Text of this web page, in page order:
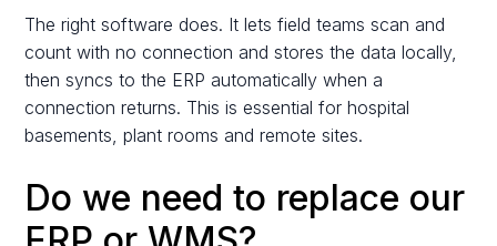
The right software does. It lets field teams scan and
count with no connection and stores the data locally,
then syncs to the ERP automatically when a
connection returns. This is essential for hospital
basements, plant rooms and remote sites.
Do we need to replace our